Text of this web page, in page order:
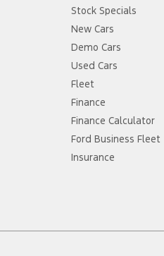
Stock Specials
New Cars
Demo Cars
Used Cars
Fleet
Finance
Finance Calculator
Ford Business Fleet
Insurance